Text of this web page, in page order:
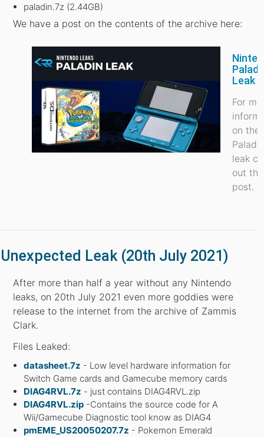
paladin.7z (2.44GB)
We have a post on the contents of the archive here:
Leak
For
on the
leak
out
post.
Unexpected Leak (20th July 2021)
After more than half a year without any Nintendo
leaks, on 20th July 2021 even more goddies were
release to the internet from the archive of Zammis
Clark.
Files Leaked:
datasheet.7z - Low level hardware information for
Switch Game cards and Gamecube memory cards
DIAG4RVL.7z - just contains DIAG4RVL.zip
DIAG4RVL.zip-Contains the source code for A
Wii/Gamecube Diagnostic tool know as DIAG4
pmEME_US20050207.7z - Pokemon Emerald